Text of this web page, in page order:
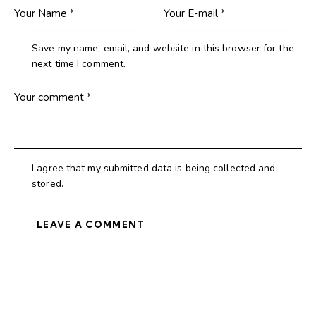
Save my name, email, and website in this browser for the
next time I comment.
I agree that my submitted data is being collected and
stored.